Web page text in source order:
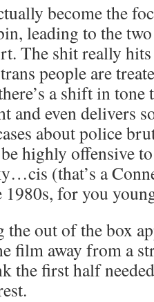
become the
leading to the
The shit really
people are
a shift in tone
and even delivers
about police
highly offensive
(that’s a
1980s, for you
the out of the box
film away from a
the first half